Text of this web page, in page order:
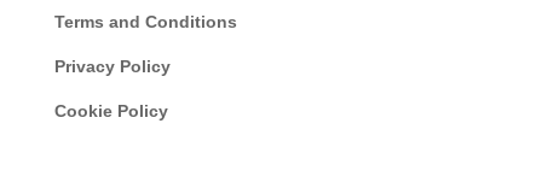
Terms and Conditions
Privacy Policy
Cookie Policy